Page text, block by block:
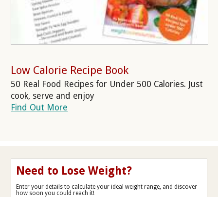
Low Calorie Recipe Book
50 Real Food Recipes for Under 500 Calories. Just
cook, serve and enjoy
Find Out More
Need to Lose Weight?
Enter your details to calculate your ideal weight range, and discover
how soon you could reach it!